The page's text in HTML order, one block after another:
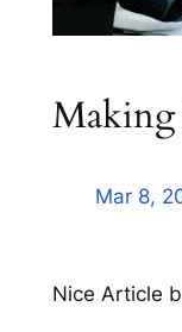
Mar 8,
Nice Article